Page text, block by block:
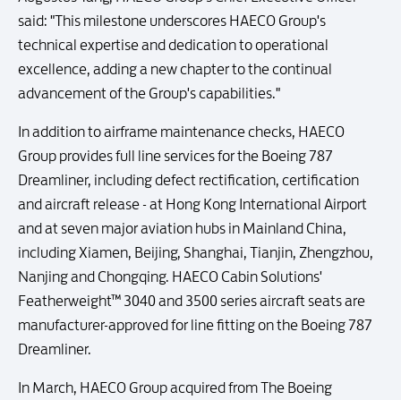
said: "This milestone underscores HAECO Group's
technical expertise and dedication to operational
excellence, adding a new chapter to the continual
advancement of the Group's capabilities."
In addition to airframe maintenance checks, HAECO
Group provides full line services for the Boeing 787
Dreamliner, including defect rectification, certification
and aircraft release - at Hong Kong International Airport
and at seven major aviation hubs in Mainland China,
including Xiamen, Beijing, Shanghai, Tianjin, Zhengzhou,
Nanjing and Chongqing. HAECO Cabin Solutions'
Featherweight™ 3040 and 3500 series aircraft seats are
manufacturer-approved for line fitting on the Boeing 787
Dreamliner.
In March, HAECO Group acquired from The Boeing